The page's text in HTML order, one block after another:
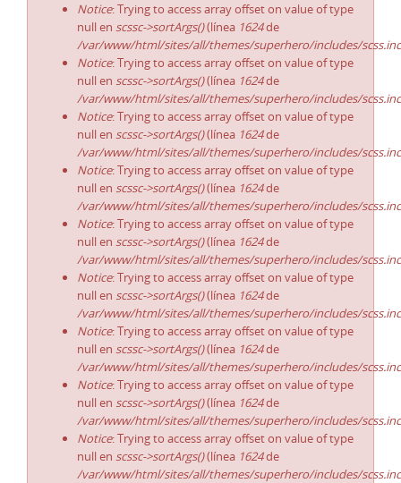
Notice: Trying to access array offset on value of type
null en scssc->sortArgs()(línea 1624de
/var/www/html/sites/all/themes/superhero/includes/
Notice: Trying to access array offset on value of type
null en scssc->sortArgs()(línea 1624de
/var/www/html/sites/all/themes/superhero/includes/
Notice: Trying to access array offset on value of type
null en scssc->sortArgs()(línea 1624de
/var/www/html/sites/all/themes/superhero/includes/
Notice: Trying to access array offset on value of type
null en scssc->sortArgs()(línea 1624de
/var/www/html/sites/all/themes/superhero/includes/
Notice: Trying to access array offset on value of type
null en scssc->sortArgs()(línea 1624de
/var/www/html/sites/all/themes/superhero/includes/
Notice: Trying to access array offset on value of type
null en scssc->sortArgs()(línea 1624de
/var/www/html/sites/all/themes/superhero/includes/
Notice: Trying to access array offset on value of type
null en scssc->sortArgs()(línea 1624de
/var/www/html/sites/all/themes/superhero/includes/
Notice: Trying to access array offset on value of type
null en scssc->sortArgs()(línea 1624de
/var/www/html/sites/all/themes/superhero/includes/
Notice: Trying to access array offset on value of type
null en scssc->sortArgs()(línea 1624de
/var/www/html/sites/all/themes/superhero/includes/